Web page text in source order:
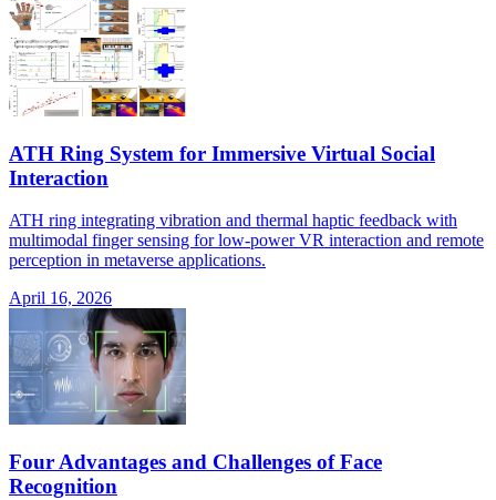
ATH Ring System for Immersive Virtual Social
Interaction
ATH ring integrating vibration and thermal haptic feedback with
multimodal finger sensing for low-power VR interaction and remote
perception in metaverse applications.
April 16, 2026
Four Advantages and Challenges of Face
Recognition